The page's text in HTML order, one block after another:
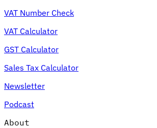
VAT Number Check
VAT Calculator
GST Calculator
Sales Tax Calculator
Newsletter
Podcast
About